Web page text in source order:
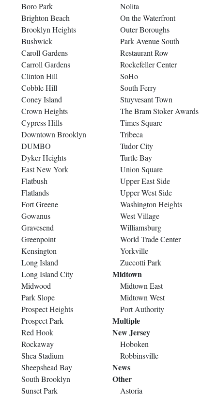
Boro Park
Brighton Beach
Brooklyn Heights
Bushwick
Caroll Gardens
Carroll Gardens
Clinton Hill
Cobble Hill
Coney Island
Crown Heights
Cypress Hills
Downtown Brooklyn
DUMBO
Dyker Heights
East New York
Flatbush
Flatlands
Fort Greene
Gowanus
Gravesend
Greenpoint
Kensington
Long Island
Long Island City
Midwood
Park Slope
Prospect Heights
Prospect Park
Red Hook
Rockaway
Shea Stadium
Sheepshead Bay
South Brooklyn
Sunset Park
Nolita
On the Waterfront
Outer Boroughs
Park Avenue South
Restaurant Row
Rockefeller Center
SoHo
South Ferry
Stuyvesant Town
The Bram Stoker Awards
Times Square
Tribeca
Tudor City
Turtle Bay
Union Square
Upper East Side
Upper West Side
Washington Heights
West Village
Williamsburg
World Trade Center
Yorkville
Zuccotti Park
Midtown
Midtown East
Midtown West
Port Authority
Multiple
New Jersey
Hoboken
Robbinsville
News
Other
Astoria